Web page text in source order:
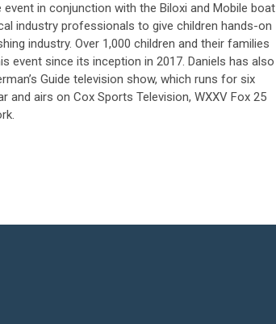
event in conjunction with the Biloxi and Mobile boat
industry professionals to give children hands-on
industry. Over 1,000 children and their families
event since its inception in 2017. Daniels has also
Guide television show, which runs for six
and airs on Cox Sports Television, WXXV Fox 25